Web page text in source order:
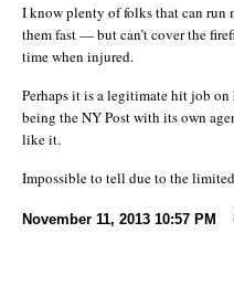
I know plenty of folks that can run
them fast — but can’t cover the
time when injured.
Perhaps it is a legitimate hit job on
being the NY Post with its own
like it.
Impossible to tell due to the
November 11, 2013 10:57 PM